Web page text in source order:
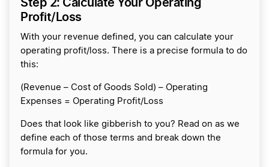
Profit/Loss
With your revenue defined, you can calculate your
operating profit/loss. There is a precise formula to do
this:
(Revenue – Cost of Goods Sold) – Operating
Expenses = Operating Profit/Loss
Does that look like gibberish to you? Read on as we
define each of those terms and break down the
formula for you.